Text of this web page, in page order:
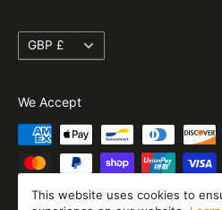
Currency
GBP £
We Accept
This website uses cookies to